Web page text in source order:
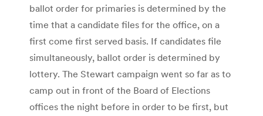
ballot order for primaries is determined by the
time that a candidate files for the office, on a
first come first served basis. If candidates file
simultaneously, ballot order is determined by
lottery. The Stewart campaign went so far as to
camp out in front of the Board of Elections
offices the night before in order to be first, but